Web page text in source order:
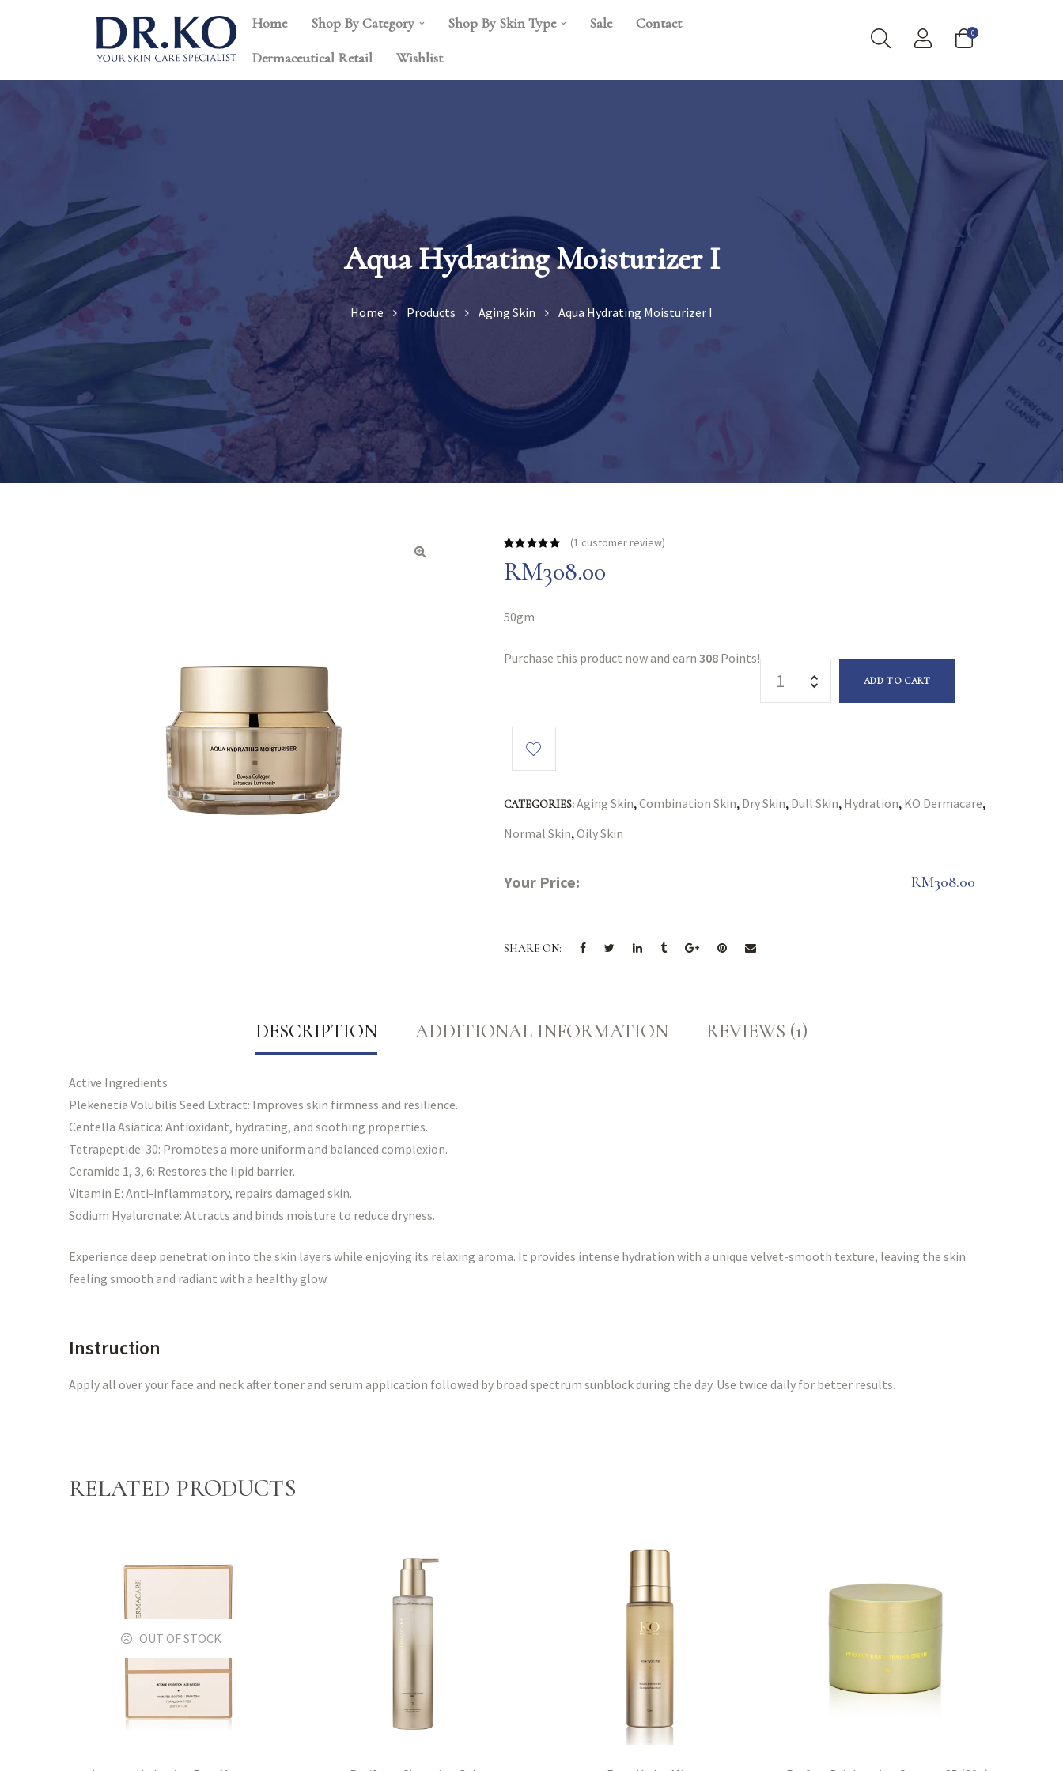
Home Shop By Category Shop By Skin Type Sale
Contact
Dermaceutical Retail
Wishlist
0
Aqua Hydrating Moisturizer I
Home Products Aging Skin Aqua Hydrating Moisturizer I
out of 5
customer
(1 customer review)
RM308.00
50gm
Purchase this product now and earn308 Points!
ADD TO CART
CATEGORIES:Aging Skin,Combination Skin, Dry Skin, Dull Skin, Hydration, KO Dermacare,
Normal Skin,Oily Skin
Your Price: RM308.00
SHARE ON:
DESCRIPTION ADDITIONAL INFORMATION REVIEWS (1)
Active Ingredients
Plekenetia Volubilis Seed Extract: Improves skin firmness and resilience.
Centella Asiatica: Antioxidant, hydrating, and soothing properties.
Tetrapeptide-30: Promotes a more uniform and balanced complexion.
Ceramide 1, 3, 6: Restores the lipid barrier.
Vitamin E: Anti-inflammatory, repairs damaged skin.
Sodium Hyaluronate: Attracts and binds moisture to reduce dryness.
Experience deep penetration into the skin layers while enjoying its relaxing aroma. It provides intense hydration with a unique velvet-smooth texture, leaving the skin
feeling smooth and radiant with a healthy glow.
Instruction
Apply all over your face and neck after toner and serum application followed by broad spectrum sunblock during the day. Use twice daily for better results.
RELATED PRODUCTS
OUT OF STOCK